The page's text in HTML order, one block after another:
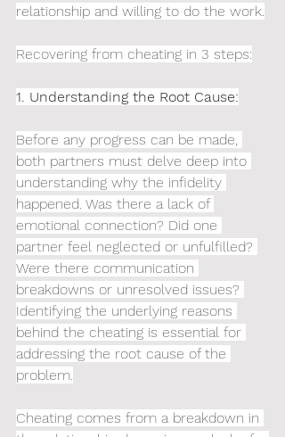
relationship and willing to do the work.
Recovering from cheating in 3 steps:
1. Understanding the Root Cause:
Before any progress can be made,
both partners must delve deep into
understanding why the infidelity
happened. Was there a lack of
emotional connection? Did one
partner feel neglected or unfulfilled?
Were there communication
breakdowns or unresolved issues?
Identifying the underlying reasons
behind the cheating is essential for
addressing the root cause of the
problem.
Cheating comes from a breakdown in